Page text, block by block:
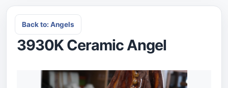
Back to: Angels
3930K Ceramic Angel